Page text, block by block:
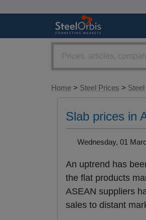
Home > Steel Prices >
Slab prices in
Wednesday, 01
An uptrend has
the flat products
ASEAN suppliers
sales to distant